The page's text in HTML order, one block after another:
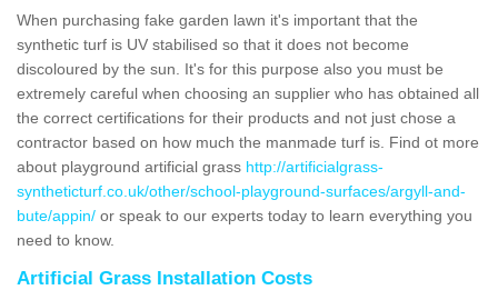
When purchasing fake garden lawn it's important that the
synthetic turf is UV stabilised so that it does not become
discoloured by the sun. It's for this purpose also you must be
extremely careful when choosing an supplier who has obtained all
the correct certifications for their products and not just chose a
contractor based on how much the manmade turf is. Find ot more
about playground artificial grass http://artificialgrass-
syntheticturf.co.uk/other/school-playground-surfaces/argyll-and-
bute/appin/ or speak to our experts today to learn everything you
need to know.
Artificial Grass Installation Costs